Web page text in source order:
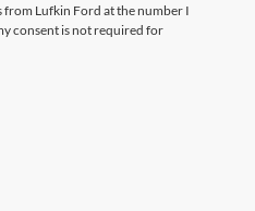
from Lufkin Ford at the number I
consent is not required for